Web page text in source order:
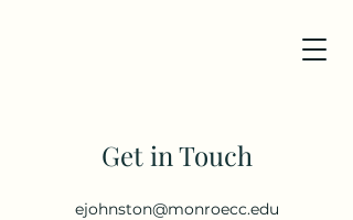
Get in Touch
ejohnston@monroecc.edu